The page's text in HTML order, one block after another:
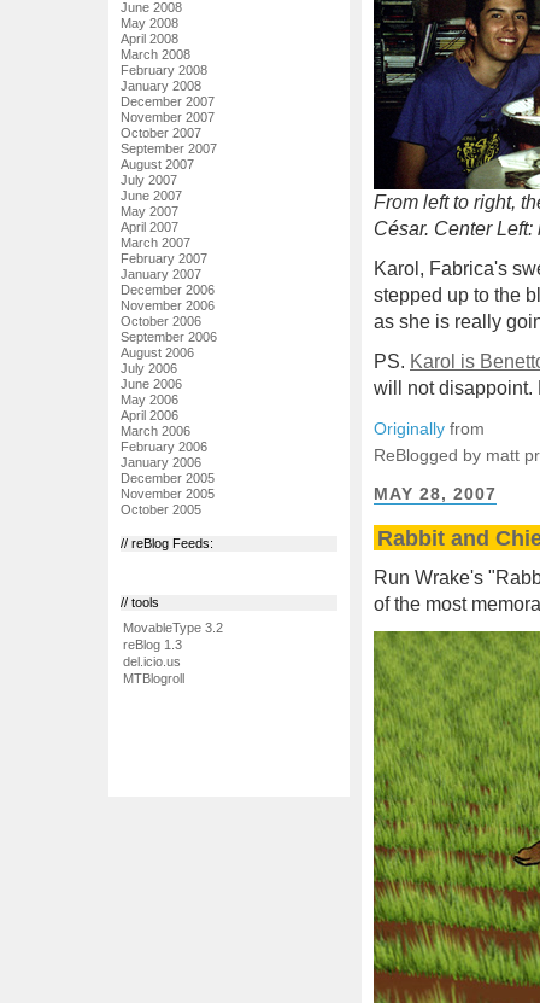
June 2008
May 2008
April 2008
March 2008
February 2008
January 2008
December 2007
November 2007
October 2007
September 2007
August 2007
July 2007
June 2007
May 2007
April 2007
March 2007
February 2007
January 2007
December 2006
November 2006
October 2006
September 2006
August 2006
July 2006
June 2006
May 2006
April 2006
March 2006
February 2006
January 2006
December 2005
November 2005
October 2005
// reBlog Feeds:
// tools
MovableType 3.2
reBlog 1.3
del.icio.us
MTBlogroll
From left to right,
César. Center Left:
Karol, Fabrica's
stepped up to the
as she is really
PS. Karol is
will not disappoint.
Originally from
ReBlogged by matt
MAY 28, 2007
Rabbit and
Run Wrake's
of the most